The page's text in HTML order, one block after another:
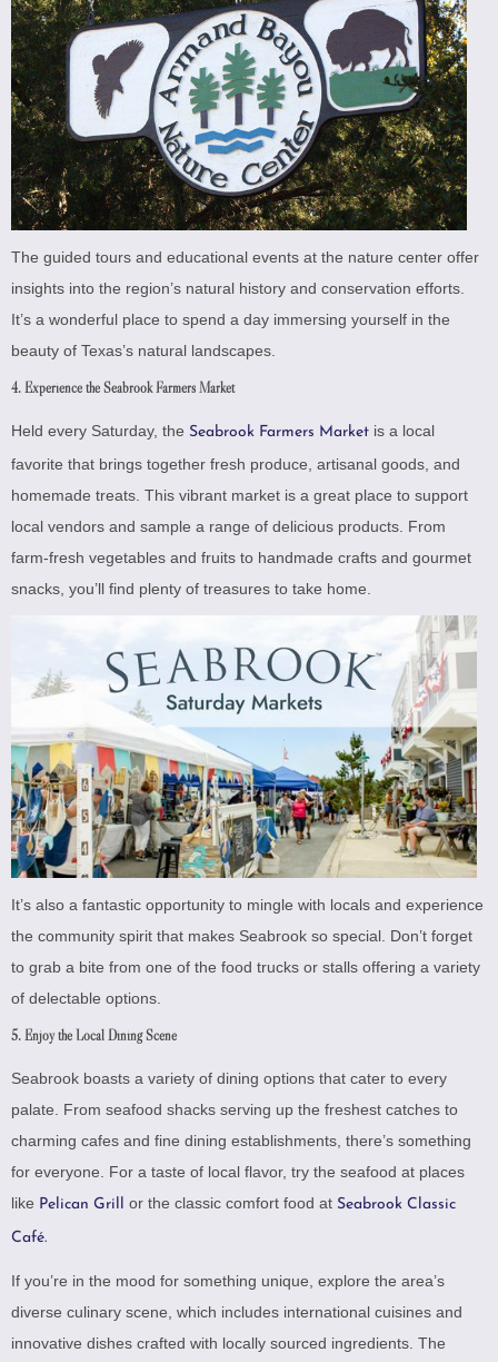
The guided tours and educational events at the nature center offer
insights into the region’s natural history and conservation efforts.
It’s a wonderful place to spend a day immersing yourself in the
beauty of Texas’s natural landscapes.
4. Experience the Seabrook Farmers Market
Held every Saturday, the Seabrook Farmers Market is a local
favorite that brings together fresh produce, artisanal goods, and
homemade treats. This vibrant market is a great place to support
local vendors and sample a range of delicious products. From
farm-fresh vegetables and fruits to handmade crafts and gourmet
snacks, you’ll find plenty of treasures to take home.
It’s also a fantastic opportunity to mingle with locals and experience
the community spirit that makes Seabrook so special. Don’t forget
to grab a bite from one of the food trucks or stalls offering a variety
of delectable options.
5. Enjoy the Local Dining Scene
Seabrook boasts a variety of dining options that cater to every
palate. From seafood shacks serving up the freshest catches to
charming cafes and fine dining establishments, there’s something
for everyone. For a taste of local flavor, try the seafood at places
like Pelican Grill or the classic comfort food at Seabrook Classic
Café.
If you’re in the mood for something unique, explore the area’s
diverse culinary scene, which includes international cuisines and
innovative dishes crafted with locally sourced ingredients. The